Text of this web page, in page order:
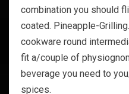
combination you should
coated. Pineapple-
cookware round
fit a/couple of
beverage you need to
spices.